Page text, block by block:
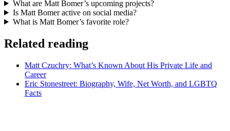
What are Matt Bomer’s upcoming projects?
Is Matt Bomer active on social media?
What is Matt Bomer’s favorite role?
Related reading
Matt Czuchry: What’s Known About His Private Life and
Career
Eric Stonestreet: Biography, Wife, Net Worth, and LGBTQ
Facts